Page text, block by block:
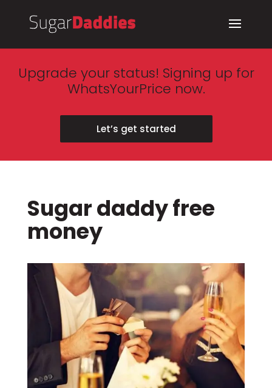
Upgrade your status! Signing up for
WhatsYourPrice now.
Let’s get started
Sugar daddy free
money